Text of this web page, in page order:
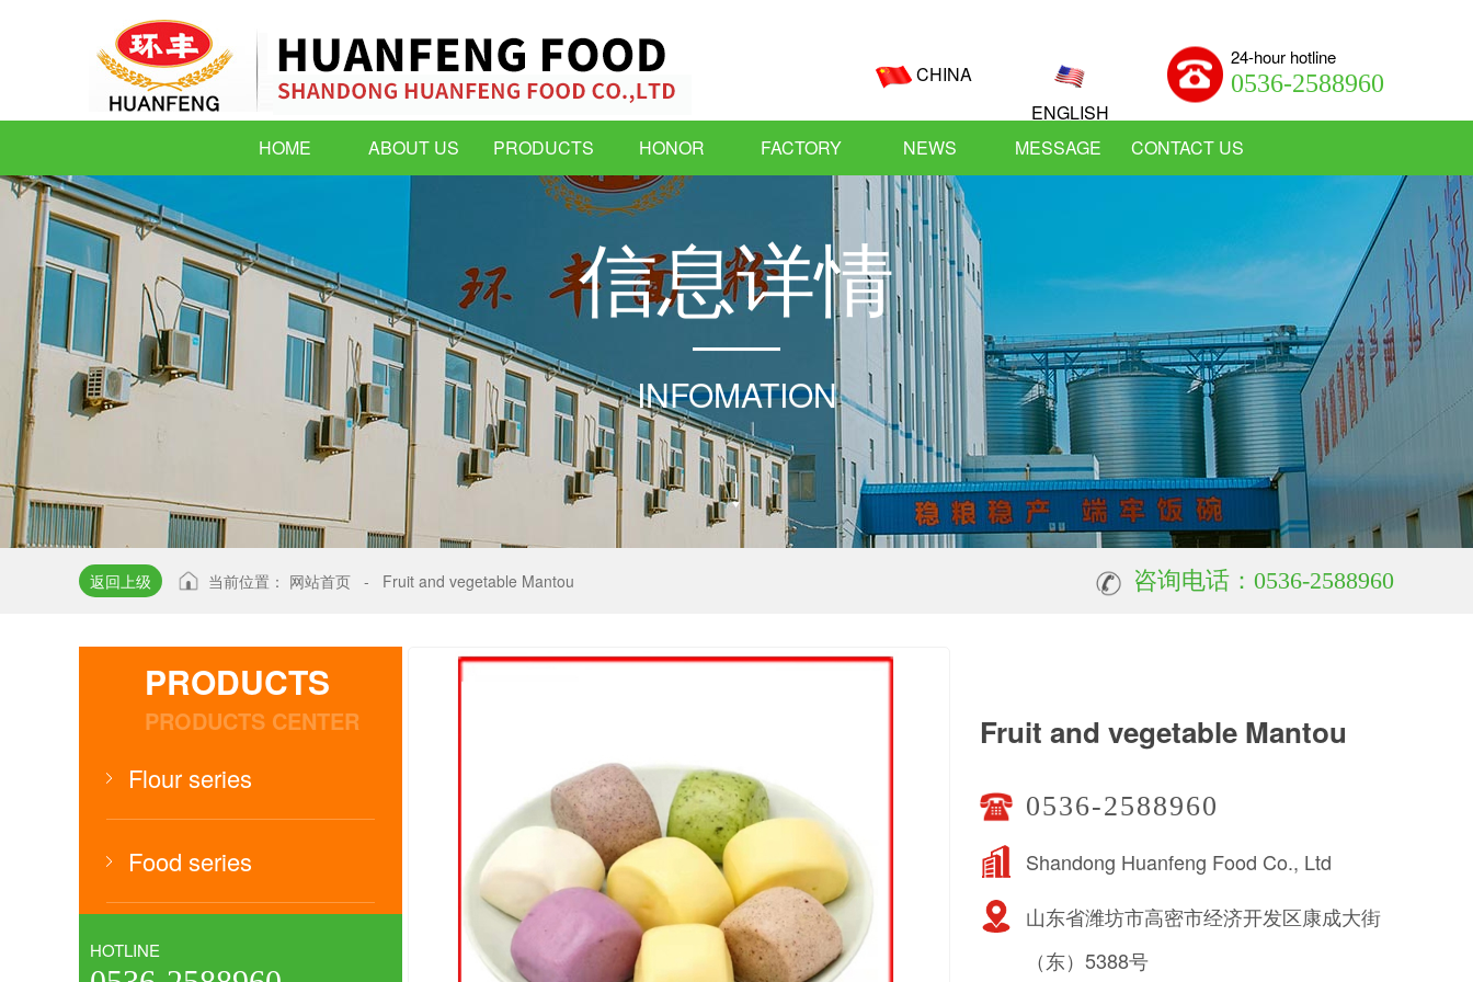
CHINA
ENGLISH
24-hour hotline
0536-2588960
HOME ABOUT US PRODUCTS HONOR FACTORY NEWS MESSAGE CONTACT US
信息详情
INFOMATION
返回上级 当前位置： 网站首页 - Fruit and vegetable Mantou 咨询电话：0536-2588960
PRODUCTS
PRODUCTS CENTER
Flour series
Food series
HOTLINE
Fruit and vegetable Mantou
0536-2588960
Shandong Huanfeng Food Co., Ltd
山东省潍坊市高密市经济开发区康成大街
（东）5388号